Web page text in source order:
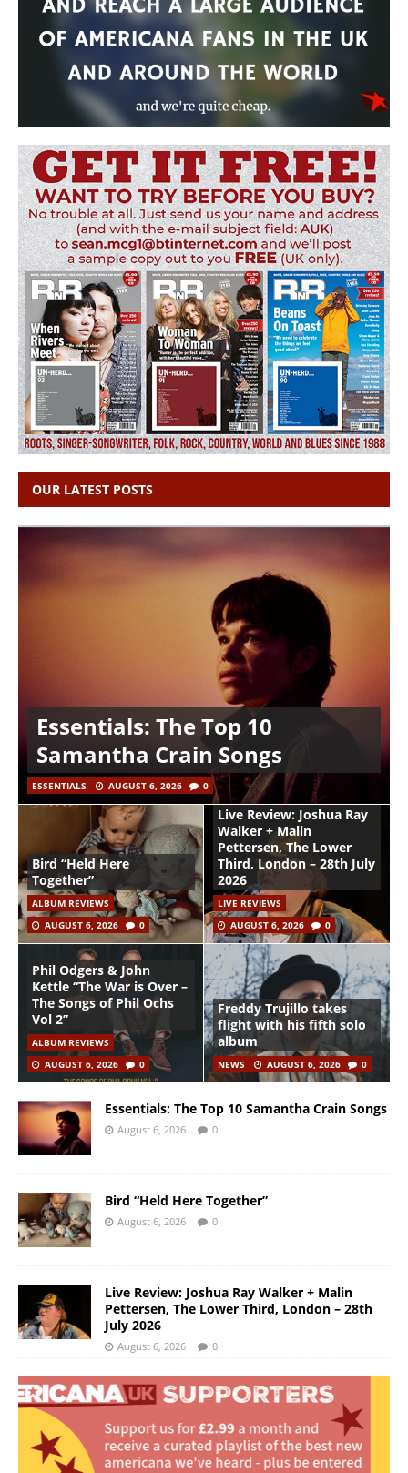
OUR LATEST POSTS
Essentials: The Top 10
Samantha Crain Songs
ESSENTIALS AUGUST 6, 2026 0
Bird “Held Here
Together”
ALBUM REVIEWS
AUGUST 6, 2026
0
Live Review: Joshua Ray
Walker + Malin
Pettersen, The Lower
Third, London – 28th July
2026
LIVE REVIEWS
AUGUST 6, 2026
0
Phil Odgers & John
Kettle “The War is Over –
The Songs of Phil Ochs
Vol 2”
ALBUM REVIEWS
AUGUST 6, 2026
0
Freddy Trujillo takes
flight with his fifth solo
album
NEWS AUGUST 6, 2026 0
Essentials: The Top 10 Samantha Crain Songs
August 6, 2026 0
Bird “Held Here Together”
August 6, 2026 0
Live Review: Joshua Ray Walker + Malin
Pettersen, The Lower Third, London – 28th
July 2026
August 6, 2026 0